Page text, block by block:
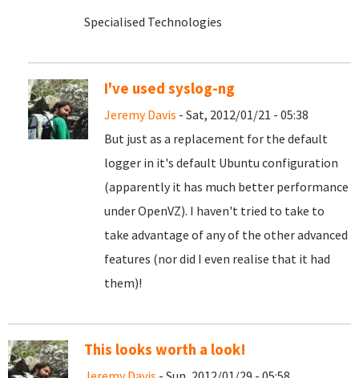
Specialised Technologies
I've used syslog-ng
Jeremy Davis - Sat, 2012/01/21 - 05:38
But just as a replacement for the default
logger in it's default Ubuntu configuration
(apparently it has much better performance
under OpenVZ). I haven't tried to take to
take advantage of any of the other advanced
features (nor did I even realise that it had
them)!
This looks worth a look!